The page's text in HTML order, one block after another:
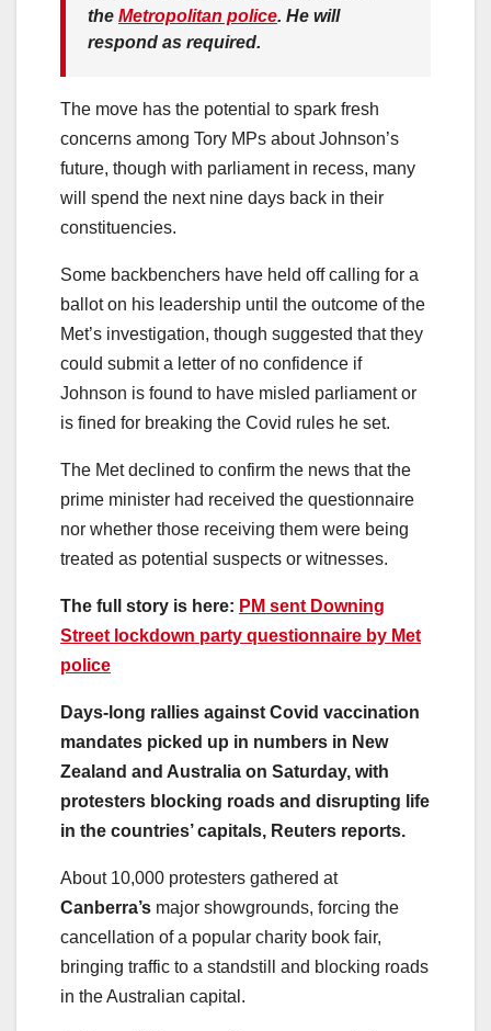
the Metropolitan police. He will
respond as required.
The move has the potential to spark fresh
concerns among Tory MPs about Johnson’s
future, though with parliament in recess, many
will spend the next nine days back in their
constituencies.
Some backbenchers have held off calling for a
ballot on his leadership until the outcome of the
Met’s investigation, though suggested that they
could submit a letter of no confidence if
Johnson is found to have misled parliament or
is fined for breaking the Covid rules he set.
The Met declined to confirm the news that the
prime minister had received the questionnaire
nor whether those receiving them were being
treated as potential suspects or witnesses.
The full story is here: PM sent Downing
Street lockdown party questionnaire by Met
police
Days-long rallies against Covid vaccination
mandates picked up in numbers in New
Zealand and Australia on Saturday, with
protesters blocking roads and disrupting life
in the countries’ capitals, Reuters reports.
About 10,000 protesters gathered at
Canberra’s major showgrounds, forcing the
cancellation of a popular charity book fair,
bringing traffic to a standstill and blocking roads
in the Australian capital.